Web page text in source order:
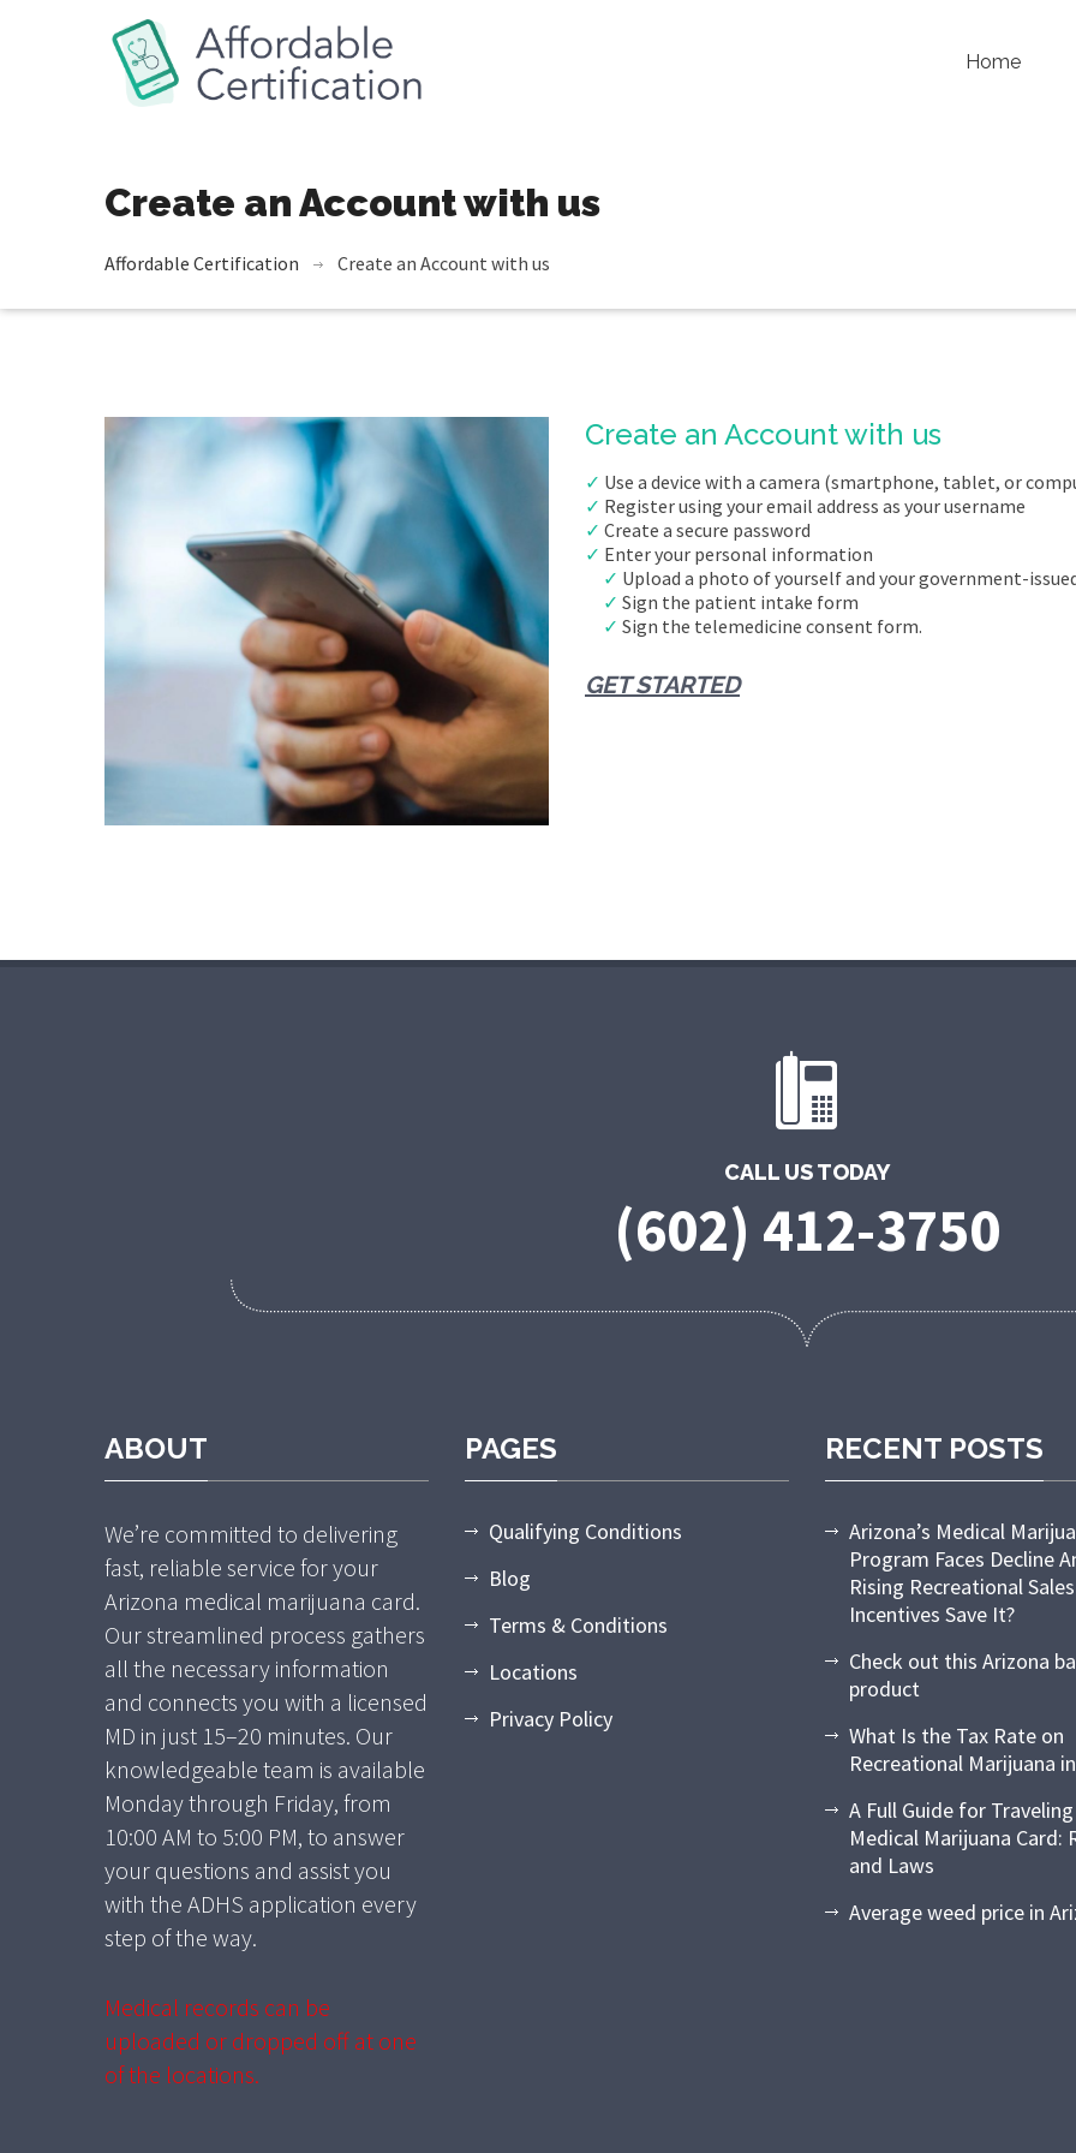
Home
Create an Account with us
Affordable Сertification Create an Account with us
Create an Account with us
✓ Use a device with a camera (smartphone, tablet, or
✓ Register using your email address as your username
✓ Create a secure password
✓ Enter your personal information
✓ Upload a photo of yourself and your government-
✓ Sign the patient intake form
✓ Sign the telemedicine consent form.
GET STARTED
CALL US TODAY
(602) 412-3750
ABOUT
We’re committed to delivering
fast, reliable service for your
Arizona medical marijuana card.
Our streamlined process gathers
all the necessary information
and connects you with a licensed
MD in just 15–20 minutes. Our
knowledgeable team is available
Monday through Friday, from
10:00 AM to 5:00 PM, to answer
your questions and assist you
with the ADHS application every
step of the way.
Medical records can be
uploaded or dropped off at one
of the locations.
PAGES
Qualifying Conditions
Blog
Terms & Conditions
Locations
Privacy Policy
RECENT POSTS
Arizona’s Medical
Program Faces Decline
Rising Recreational
Incentives Save It?
Check out this Arizona
product
What Is the Tax Rate on
Recreational Marijuana
A Full Guide for
Medical Marijuana Card:
and Laws
Average weed price in